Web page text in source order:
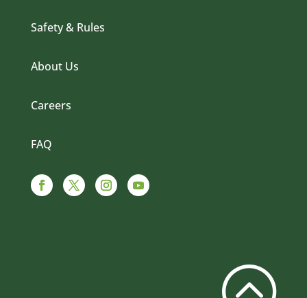
Safety & Rules
About Us
Careers
FAQ